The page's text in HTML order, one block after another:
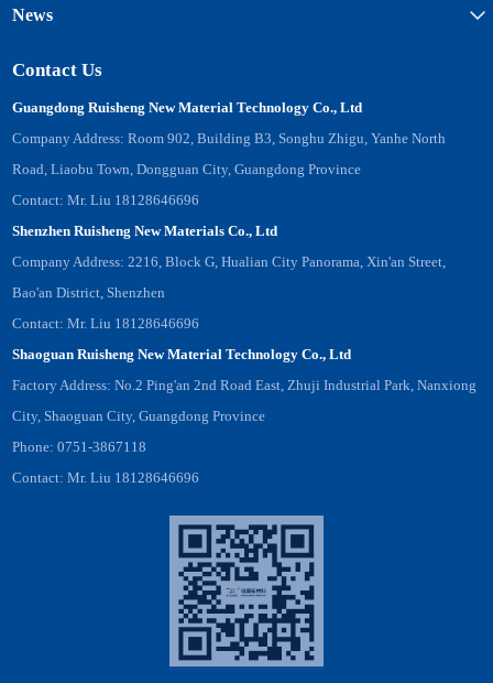
News
Contact Us
Guangdong Ruisheng New Material Technology Co., Ltd
Company Address: Room 902, Building B3, Songhu Zhigu, Yanhe North
Road, Liaobu Town, Dongguan City, Guangdong Province
Contact: Mr. Liu 18128646696
Shenzhen Ruisheng New Materials Co., Ltd
Company Address: 2216, Block G, Hualian City Panorama, Xin'an Street,
Bao'an District, Shenzhen
Contact: Mr. Liu 18128646696
Shaoguan Ruisheng New Material Technology Co., Ltd
Factory Address: No.2 Ping'an 2nd Road East, Zhuji Industrial Park, Nanxiong
City, Shaoguan City, Guangdong Province
Phone: 0751-3867118
Contact: Mr. Liu 18128646696